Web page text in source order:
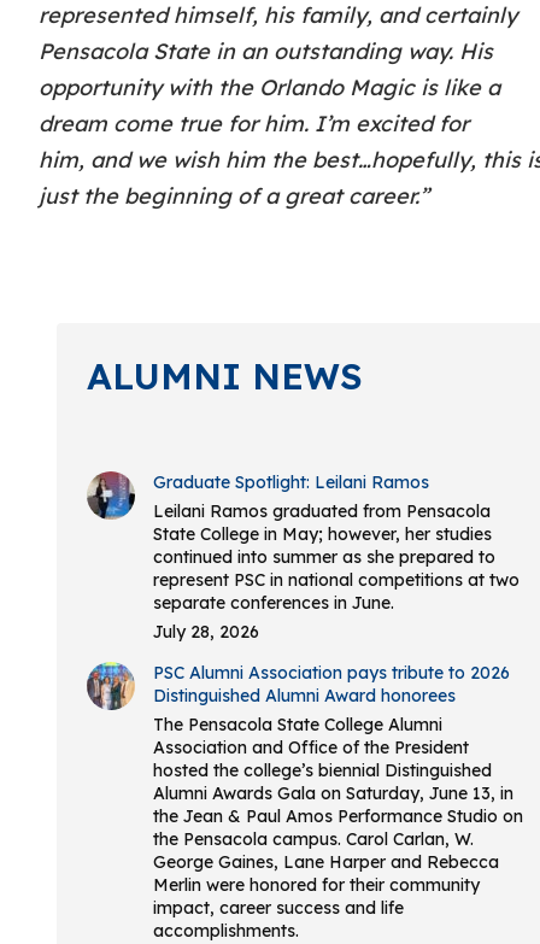
represented himself, his family, and certainly
PensacolaState in an outstanding way. His
opportunity with the Orlando Magic is like a
dream come true for him. I’m excited for
him, and we wish him the best…hopefully, this
just the beginning of a great career.”
ALUMNI NEWS
Graduate Spotlight: Leilani Ramos
Leilani Ramos graduated from Pensacola
State College in May; however, her studies
continued into summer as she prepared to
represent PSC in national competitions at two
separate conferences in June.
July 28, 2026
PSC Alumni Association pays tribute to 2026
Distinguished Alumni Award honorees
The Pensacola State College Alumni
Association and Office of the President
hosted the college’s biennial Distinguished
Alumni Awards Gala on Saturday, June 13, in
the Jean & Paul Amos Performance Studio on
the Pensacola campus. Carol Carlan, W.
George Gaines, Lane Harper and Rebecca
Merlin were honored for their community
impact, career success and life
accomplishments.